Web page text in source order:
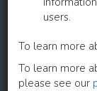
users.
To learn more
To learn more
please see our